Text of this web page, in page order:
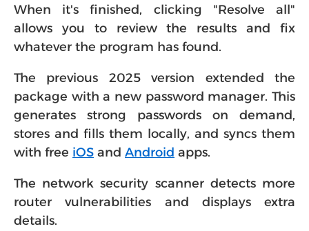
When it's finished, clicking "Resolve all"
allows you to review the results and fix
whatever the program has found.
The previous 2025 version extended the
package with a new password manager. This
generates strong passwords on demand,
stores and fills them locally, and syncs them
with free iOS and Android apps.
The network security scanner detects more
router vulnerabilities and displays extra
details.